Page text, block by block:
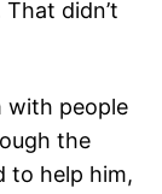
didn’t
with people
the
to help him,